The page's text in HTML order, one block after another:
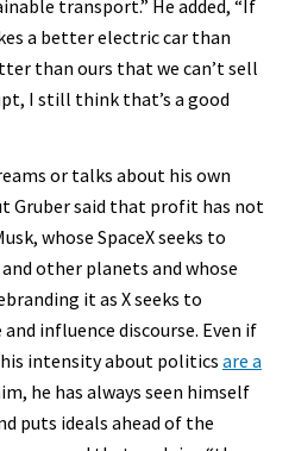
transport.” He added, “If
a better electric car than
than ours that we can’t sell
I still think that’s a good
or talks about his own
Gruber said that profit has not
whose SpaceX seeks to
other planets and whose
it as X seeks to
influence discourse. Even if
his intensity about politics are a
he has always seen himself
puts ideals ahead of the